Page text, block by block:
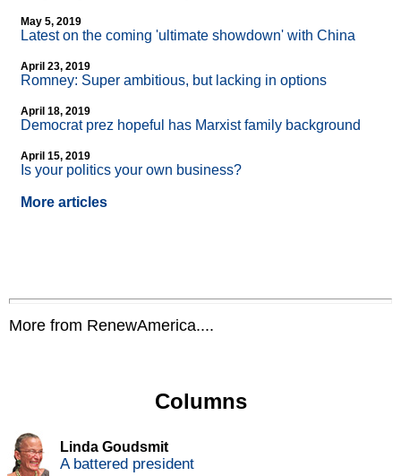
May 5, 2019
Latest on the coming 'ultimate showdown' with China
April 23, 2019
Romney: Super ambitious, but lacking in options
April 18, 2019
Democrat prez hopeful has Marxist family background
April 15, 2019
Is your politics your own business?
More articles
More from RenewAmerica....
Columns
Linda Goudsmit
A battered president